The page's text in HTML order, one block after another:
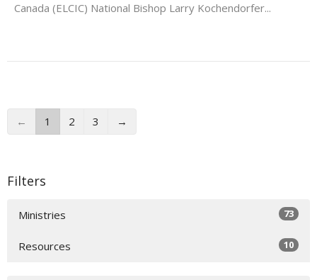
Canada (ELCIC) National Bishop Larry Kochendorfer...
← 1 2 3 →
Filters
Ministries 73
Resources 10